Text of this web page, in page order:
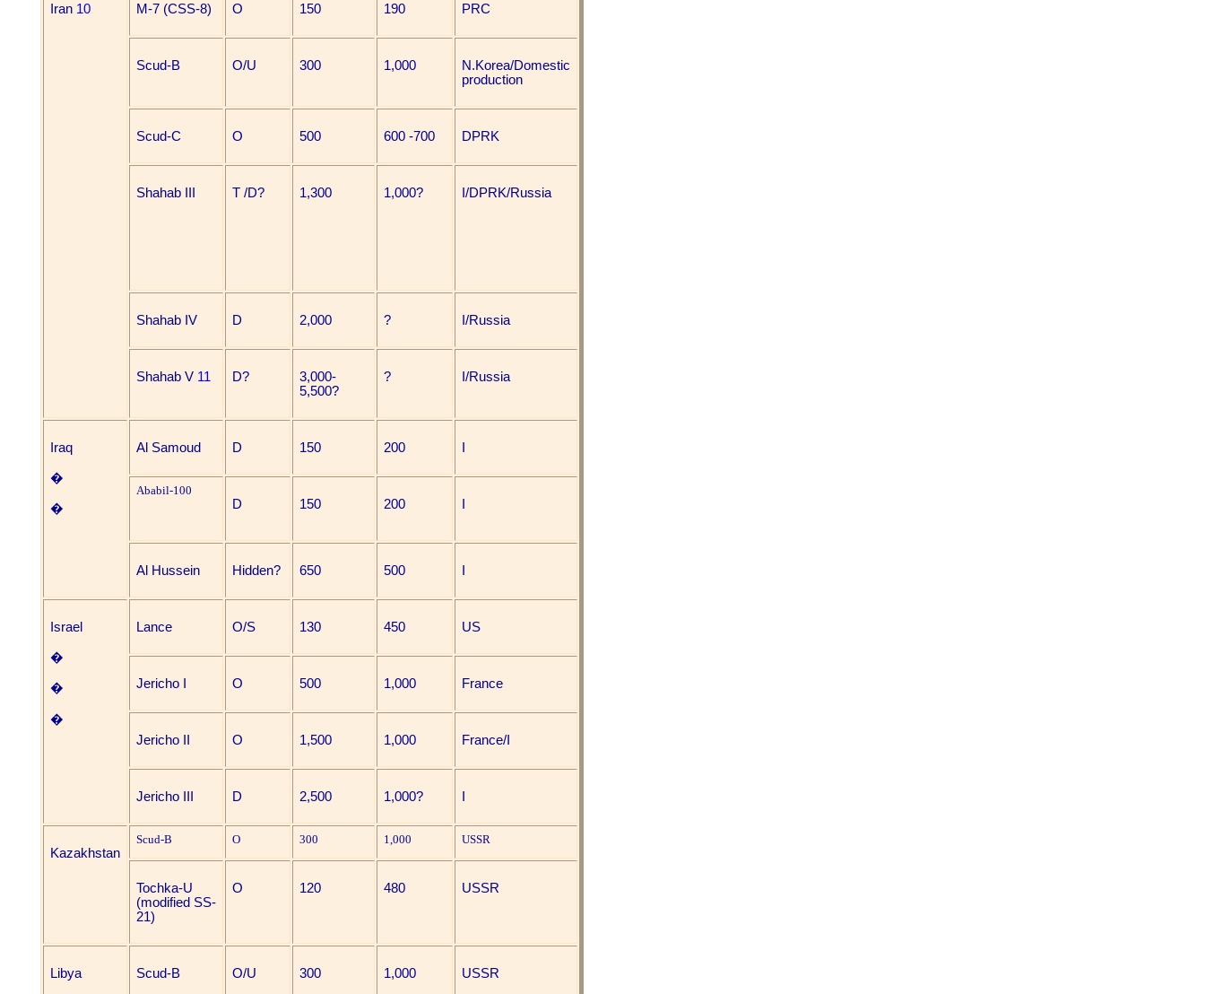
Iran 10 M-7 (CSS-8) O 150 190 PRC
Scud-B O/U 300 1,000
N.Korea/Domestic
production
Scud-C O 500 600 -700 DPRK
Shahab III T /D? 1,300 1,000? I/DPRK/Russia
Shahab IV D 2,000 ? I/Russia
Shahab V 11 D?
3,000-
5,500?
? I/Russia
Iraq
�
�
Al Samoud D 150 200
Ababil-100
D 150 200
Al Hussein Hidden? 650 500
Israel
�
�
�
Lance O/S 130 450 US
Jericho I O 500 1,000 France
Jericho II O 1,500 1,000 France/I
Jericho III D 2,500 1,000?
Kazakhstan
Scud-B O 300 1,000 USSR
Tochka-U
(modified SS-
21)
O 120 480 USSR
Libya Scud-B O/U 300 1,000 USSR